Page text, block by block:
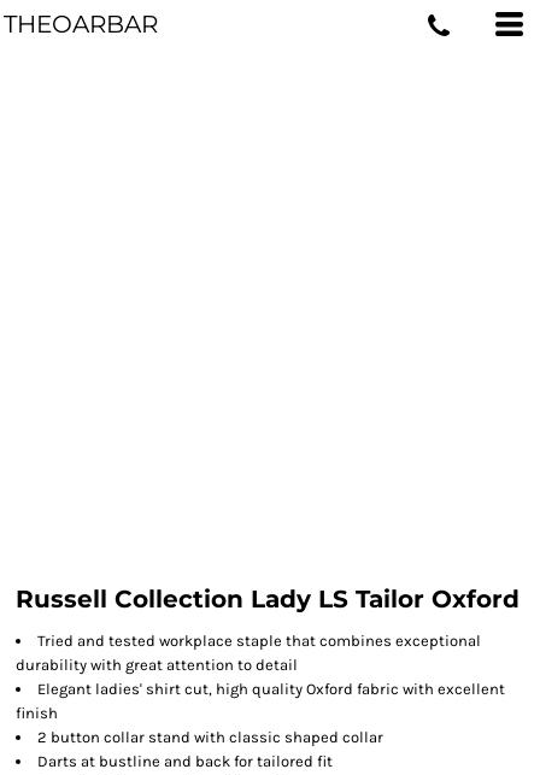
THEOARBAR
Russell Collection Lady LS Tailor Oxford
Tried and tested workplace staple that combines exceptional
durability with great attention to detail
Elegant ladies' shirt cut, high quality Oxford fabric with excellent
finish
2 button collar stand with classic shaped collar
Darts at bustline and back for tailored fit